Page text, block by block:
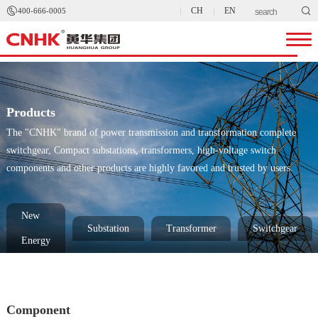
400-666-0005 CH EN 
Products
The "CNHK" brand of power transmission and transformation complete
switchgear, Compact substations, transformers, high-voltage switch
components and other products are highly favored and trusted by users.
New
Energy
Substation Transformer Switchgear
Component